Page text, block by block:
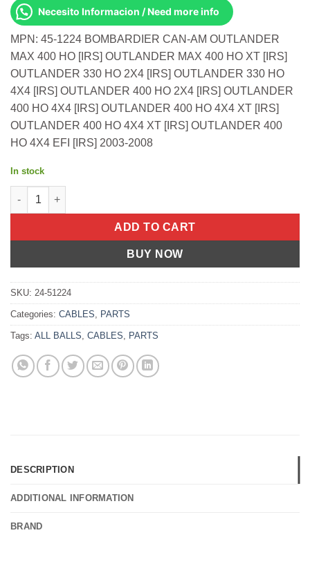
Necesito Informacion / Need more info
MPN: 45-1224 BOMBARDIER CAN-AM OUTLANDER
MAX 400 HO [IRS] OUTLANDER MAX 400 HO XT [IRS]
OUTLANDER 330 HO 2X4 [IRS] OUTLANDER 330 HO
4X4 [IRS] OUTLANDER 400 HO 2X4 [IRS] OUTLANDER
400 HO 4X4 [IRS] OUTLANDER 400 HO 4X4 XT [IRS]
OUTLANDER 400 HO 4X4 XT [IRS] OUTLANDER 400
HO 4X4 EFI [IRS] 2003-2008
In stock
All Balls OEM Part 707000226 Cable, Throttle Can-Am
ADD TO CART
BUY NOW
SKU: 24-51224
Categories: CABLES PARTS
Tags: ALL BALLS CABLES PARTS
DESCRIPTION
ADDITIONAL INFORMATION
BRAND